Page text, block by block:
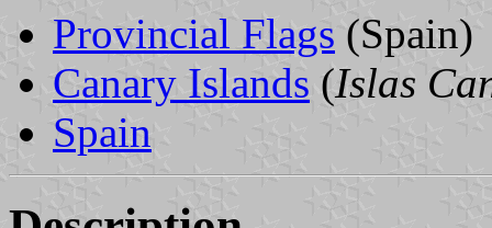
Provincial Flags (Spain)
Canary Islands (Islas
Spain